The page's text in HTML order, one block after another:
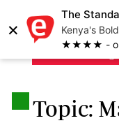
×
The
Kenya's
★★★★ - on
Topic: